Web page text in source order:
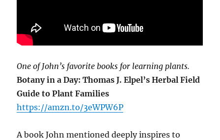
One of John’s favorite books for learning plants.
Botany in a Day: Thomas J. Elpel’s Herbal Field
Guide to Plant Families
https://amzn.to/3eWPW6P
A book John mentioned deeply inspires to